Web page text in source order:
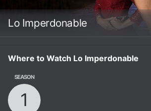
Lo Imperdonable
Where to Watch Lo Imperdonable
SEASON
1